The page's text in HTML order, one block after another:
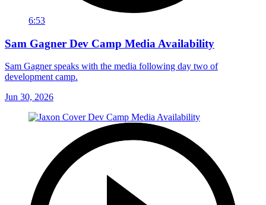
6:53
Sam Gagner Dev Camp Media Availability
Sam Gagner speaks with the media following day two of
development camp.
Jun 30, 2026